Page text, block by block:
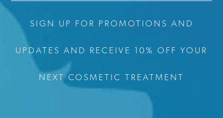
SIGN UP FOR PROMOTIONS AND
UPDATES AND RECEIVE 10% OFF YOUR
NEXT COSMETIC TREATMENT